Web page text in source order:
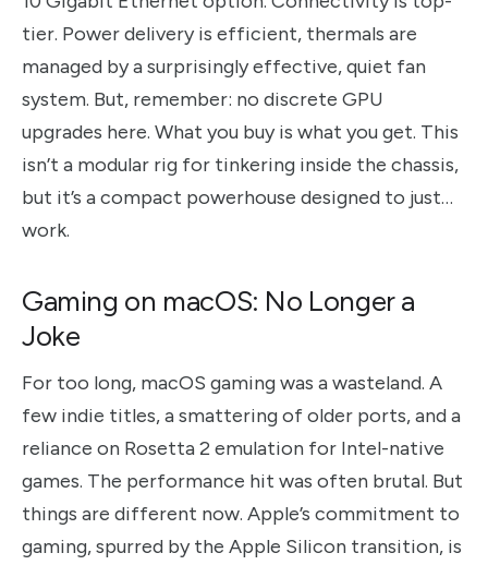
tier. Power delivery is efficient, thermals are
managed by a surprisingly effective, quiet fan
system. But, remember: no discrete GPU
upgrades here. What you buy is what you get. This
isn’t a modular rig for tinkering inside the chassis,
but it’s a compact powerhouse designed to just…
work.
Gaming on macOS: No Longer a
Joke
For too long, macOS gaming was a wasteland. A
few indie titles, a smattering of older ports, and a
reliance on Rosetta 2 emulation for Intel-native
games. The performance hit was often brutal. But
things are different now. Apple’s commitment to
gaming, spurred by the Apple Silicon transition, is